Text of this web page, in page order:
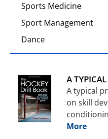
Sports Medicine
Sport Management
Dance
A
A typical
on skill
More